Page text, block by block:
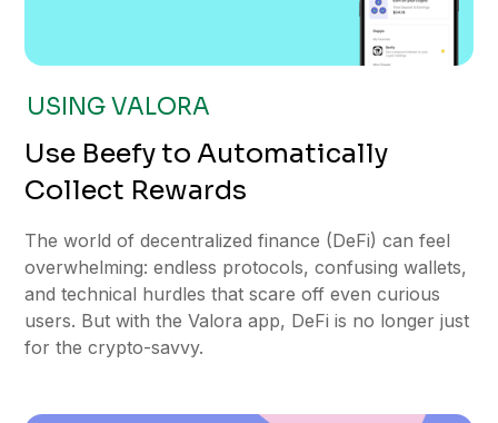
USING VALORA
Use Beefy to Automatically
Collect Rewards
The world of decentralized finance (DeFi) can feel
overwhelming: endless protocols, confusing wallets,
and technical hurdles that scare off even curious
users. But with the Valora app, DeFi is no longer just
for the crypto-savvy.